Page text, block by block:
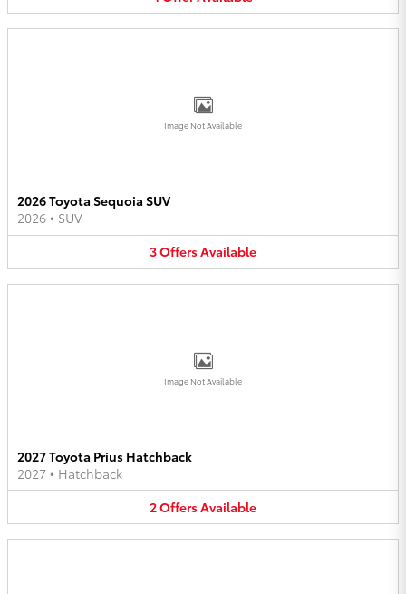
Image Not Available
2026 Toyota Sequoia SUV
2026 • SUV
3OffersAvailable
Image Not Available
2027 Toyota Prius Hatchback
2027 • Hatchback
2OffersAvailable